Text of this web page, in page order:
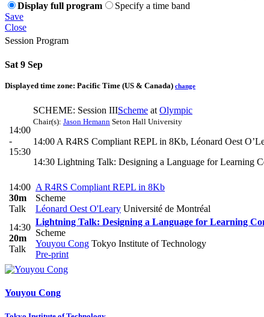
Display full program
Specify a time band
Save
Close
Session Program
Sat 9 Sep
Displayed time zone: Pacific Time (US & Canada) change
14:00
-
15:30
SCHEME: Session IIIScheme at Olympic
Chair(s): Jason Hemann Seton Hall University
14:00 A R4RS Compliant REPL in 8Kb, Léonard Oest
14:30 Lightning Talk: Designing a Language for Learning
14:00
30m
Talk
A R4RS Compliant REPL in 8Kb
Scheme
Léonard Oest O'Leary Université de Montréal
14:30
20m
Talk
Lightning Talk: Designing a Language for Learning
Scheme
Youyou Cong Tokyo Institute of Technology
Pre-print
Youyou Cong